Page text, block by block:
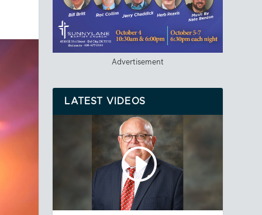
Advertisement
LATEST VIDEOS